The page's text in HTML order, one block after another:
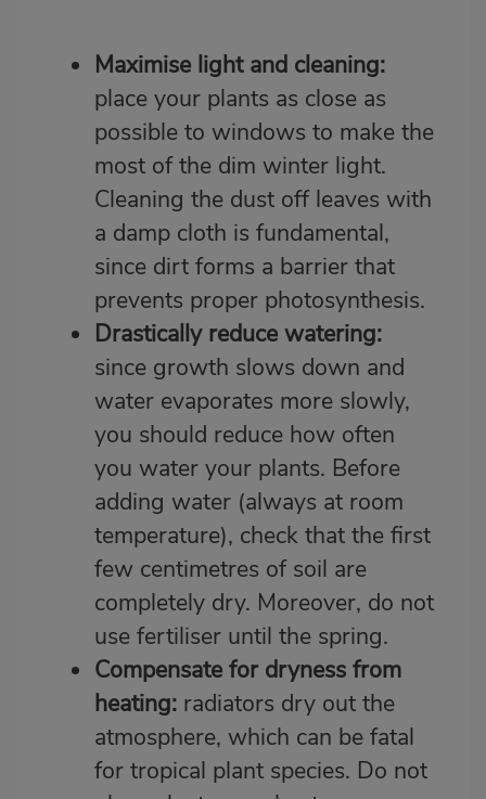
Maximise light and cleaning:
place your plants as close as
possible to windows to make the
most of the dim winter light.
Cleaning the dust off leaves with
a damp cloth is fundamental,
since dirt forms a barrier that
prevents proper photosynthesis.
Drastically reduce watering:
since growth slows down and
water evaporates more slowly,
you should reduce how often
you water your plants. Before
adding water (always at room
temperature), check that the first
few centimetres of soil are
completely dry. Moreover, do not
use fertiliser until the spring.
Compensate for dryness from
heating: radiators dry out the
atmosphere, which can be fatal
for tropical plant species. Do not